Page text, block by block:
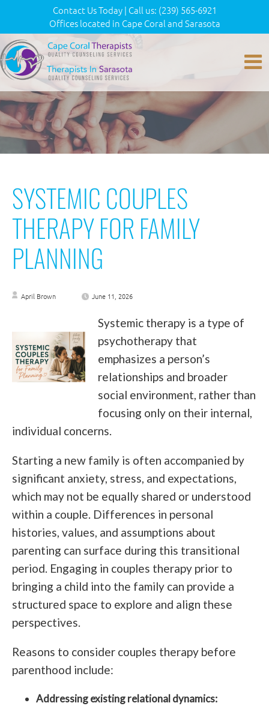
Contact Us Today | Call us: (239) 565-6921
Offices located in Cape Coral and Sarasota
SYSTEMIC COUPLES
THERAPY FOR FAMILY
PLANNING
April Brown June 11, 2026
Systemic therapy is a type of
psychotherapy that
emphasizes a person’s
relationships and broader
social environment, rather than
focusing only on their internal,
individual concerns.
Starting a new family is often accompanied by
significant anxiety, stress, and expectations,
which may not be equally shared or understood
within a couple. Differences in personal
histories, values, and assumptions about
parenting can surface during this transitional
period. Engaging in couples therapy prior to
bringing a child into the family can provide a
structured space to explore and align these
perspectives.
Reasons to consider couples therapy before
parenthood include:
Addressing existing relational dynamics: